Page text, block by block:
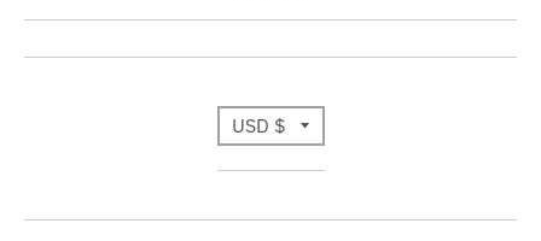
r
a
USD $